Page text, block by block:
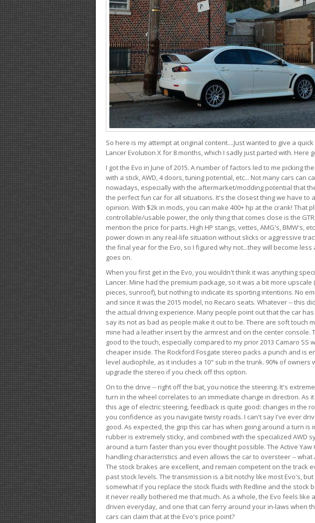
So here is my attempt at original content....Just wanted to give a
Lancer Evolution X for 8 months, which I sadly just parted with. Here
I got the Evo in June of 2015. A number of factors led to me picking
with a stick, AWD, 4 doors, tuning potential, etc... Not many cars can
nowadays, especially with the aftermarket/modding potential that
the perfect fun car for all situations. It's the closest thing we have to
opinion. With $2k in mods, you can make 400+ hp at the crank! That
controllable/usable power, the only thing that comes close is the
mention the price for parts. High HP stangs, vettes, AMG's, BMW's,
power down in any real-life situation without slicks or aggressive
the final year for the Evo, so I figured why not...they will become less
goes on.
When you first get in the Evo, you wouldn't think it was anything
Lancer. Mine had the premium package, so it was a bit more
pieces, sunroof), but nothing to indicate its sporting intentions. No
and since it was the 2015 model, no Recaro seats. Whatever -- this
the actual driving experience. Many people point out that the car
say its not as bad as people make it out to be. There are soft touch
mine had a leather insert by the armrest and on the center console.
good to the touch, especially compared to my prior 2013 Camaro SS
cheaper inside. The Rockford Fosgate stereo packs a punch and is
level audiophile, as it includes a 10" sub in the trunk. 90% of
upgrade the stereo if you check off this option.
On to the drive -- right off the bat, you notice the steering. It's
turn in the wheel correlates to an immediate change in direction. As
this age of electric steering, feedback is quite good: changes in the
you confidence as you navigate twisty roads. I can't say I've ever
good. As expected, the grip this car has when going around a turn is
rubber is extremely sticky, and combined with the specialized AWD
around a turn faster than you ever thought possible. The Active Yaw
handling characteristics and even allows the car to oversteer -- what
The stock brakes are excellent, and remain competent on the track
past stock levels. The transmission is a bit notchy like most Evo's,
somewhat if you replace the stock fluids with Redline and the stock
it never really bothered me that much. As a whole, the Evo feels like
driven everyday, and one that can ferry around your in-laws when
cars can claim that at the Evo's price point?